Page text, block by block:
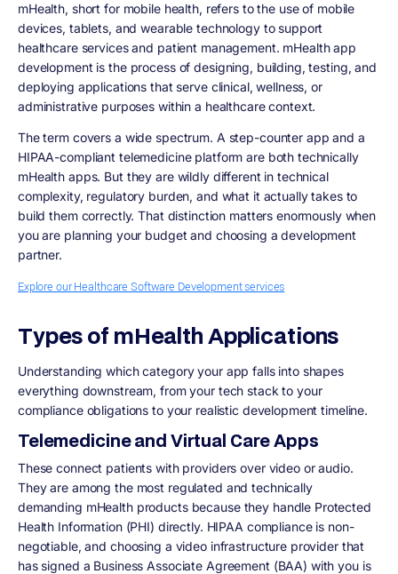
mHealth, short for mobile health, refers to the use of mobile
devices, tablets, and wearable technology to support
healthcare services and patient management. mHealth app
development is the process of designing, building, testing, and
deploying applications that serve clinical, wellness, or
administrative purposes within a healthcare context.
The term covers a wide spectrum. A step-counter app and a
HIPAA-compliant telemedicine platform are both technically
mHealth apps. But they are wildly different in technical
complexity, regulatory burden, and what it actually takes to
build them correctly. That distinction matters enormously when
you are planning your budget and choosing a development
partner.
Explore our Healthcare Software Development services
Types of mHealth Applications
Understanding which category your app falls into shapes
everything downstream, from your tech stack to your
compliance obligations to your realistic development timeline.
Telemedicine and Virtual Care Apps
These connect patients with providers over video or audio.
They are among the most regulated and technically
demanding mHealth products because they handle Protected
Health Information (PHI) directly. HIPAA compliance is non-
negotiable, and choosing a video infrastructure provider that
has signed a Business Associate Agreement (BAA) with you is